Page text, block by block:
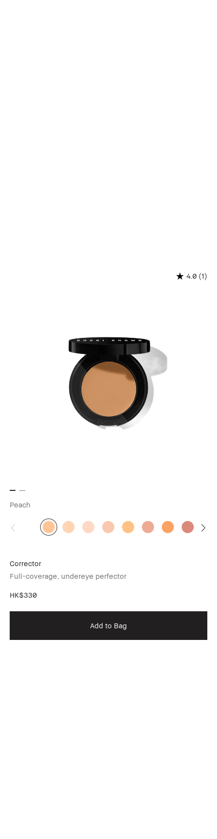
Peach
Corrector
Full-coverage, undereye perfector
4.0 (1)
HK$330
Add to Bag